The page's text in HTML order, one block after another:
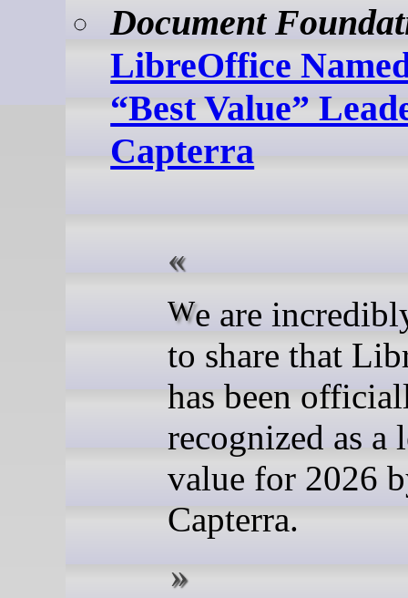
Document
LibreOffice
“Best Value”
Capterra
We are incredibly proud
to share that
has been
recognized as a
value for 2026
Capterra.